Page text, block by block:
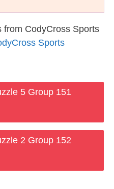
from CodyCross Sports
Sports
5 Group 151
2 Group 152